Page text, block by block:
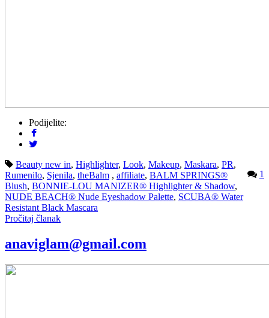
Podijelite:
1
Beauty new in, Highlighter, Look, Makeup, Maskara, PR,
Rumenilo, Sjenila, theBalm , affiliate, BALM SPRINGS®
Blush, BONNIE-LOU MANIZER® Highlighter & Shadow,
NUDE BEACH® Nude Eyeshadow Palette, SCUBA® Water
Resistant Black Mascara
Pročitaj članak
anaviglam@gmail.com